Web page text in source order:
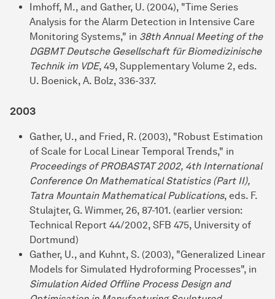
Imhoff, M., and Gather, U. (2004), "Time Series
Analysis for the Alarm Detection in Intensive Care
Monitoring Systems," in 38th Annual Meeting of the
DGBMT Deutsche Gesellschaft für Biomedizinische
Technik im VDE, 49, Supplementary Volume 2, eds.
U. Boenick, A. Bolz, 336-337.
2003
Gather, U., and Fried, R. (2003), "Robust Estimation
of Scale for Local Linear Temporal Trends," in
Proceedings of PROBASTAT 2002, 4th International
Conference On Mathematical Statistics (Part II),
Tatra Mountain Mathematical Publications, eds. F.
Stulajter, G. Wimmer, 26, 87-101. (earlier version:
Technical Report 44/2002, SFB 475, University of
Dortmund)
Gather, U., and Kuhnt, S. (2003), "Generalized Linear
Models for Simulated Hydroforming Processes", in
Simulation Aided Offline Process Design and